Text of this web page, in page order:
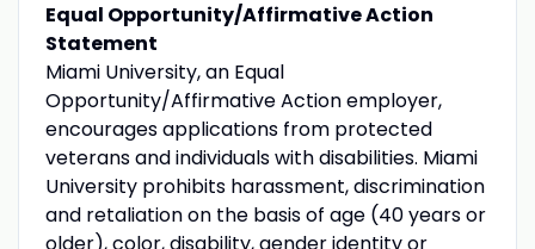
Equal Opportunity/Affirmative Action
Statement
Miami University, an Equal
Opportunity/Affirmative Action employer,
encourages applications from protected
veterans and individuals with disabilities. Miami
University prohibits harassment, discrimination
and retaliation on the basis of age (40 years or